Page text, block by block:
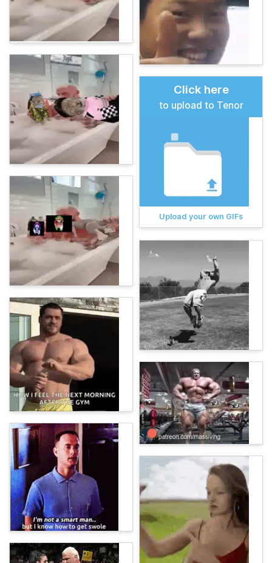
Click here
to upload to Tenor
Upload your own GIFs